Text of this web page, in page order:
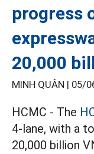
progress
20,000
MINH QUÂN | 05/
HCMC - The
4-lane, with a
20,000 billion